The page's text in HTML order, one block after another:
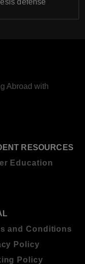
Abroad with
RESOURCES
Education
and Conditions
Policy
Policy